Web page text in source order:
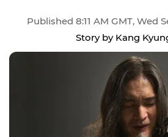
Published 8:11 AM GMT, Wed
Story by Kang